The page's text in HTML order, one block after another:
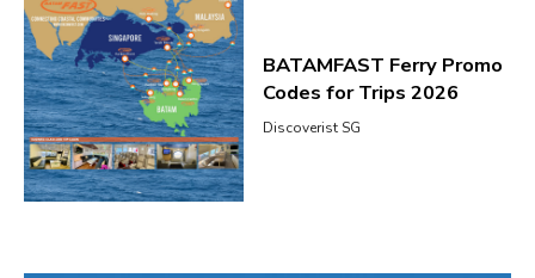
BATAMFAST Ferry Promo
Codes for Trips 2026
Discoverist SG